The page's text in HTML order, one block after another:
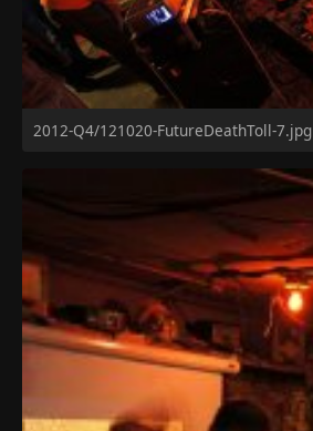
2012-Q4/121020-FutureDeathToll-7.jpg